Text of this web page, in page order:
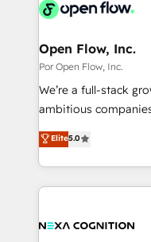
ード受賞・HUGリー
HubSpot大百科 出版 CRM・AI活用に関するご相談、現
状整理の壁打ちなど
せください。
strive for optimal
businesses. Our teams are based in North America
Implementation
to their advisory council. We strive to do
with good people'
brands. You can
Open Flow, Inc.
Por Open Flow, Inc.
We’re a full-stack
ambitious companies
upgrading and
generating aspect of your
HubSpot Elite
nerds who can
experience. Working hand-in-hand with your team,
Elite5.0